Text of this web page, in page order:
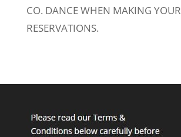
CO. DANCE WHEN MAKING YOUR
RESERVATIONS.